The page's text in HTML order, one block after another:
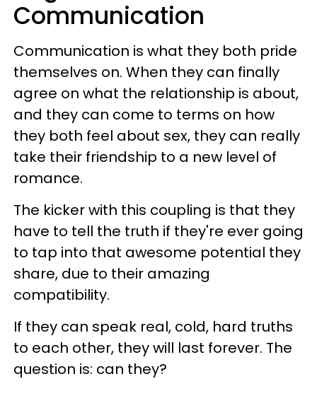
Communication
Communication is what they both pride
themselves on. When they can finally
agree on what the relationship is about,
and they can come to terms on how
they both feel about sex, they can really
take their friendship to a new level of
romance.
The kicker with this coupling is that they
have to tell the truth if they're ever going
to tap into that awesome potential they
share, due to their amazing
compatibility.
If they can speak real, cold, hard truths
to each other, they will last forever. The
question is: can they?